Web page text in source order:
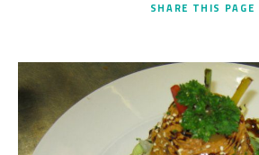
SHARE THIS PAGE